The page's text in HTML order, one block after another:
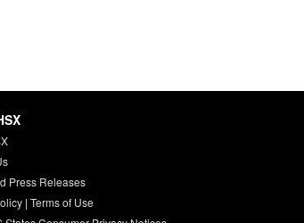
Press Releases
| Terms of Use